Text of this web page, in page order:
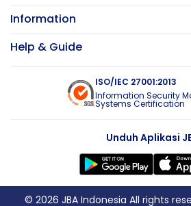
Information
Help & Guide
ISO/IEC 27001:2013
Information Security
Systems Certification
Unduh Aplikasi
© 2026 JBA Indonesia All rights